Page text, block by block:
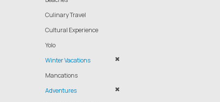
Culinary Travel
Cultural Experience
Yolo
Winter Vacations
Mancations
Adventures